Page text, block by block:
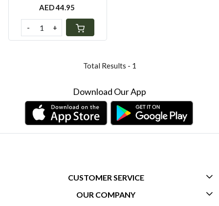
AED 44.95
- +
Total Results - 1
Download Our App
CUSTOMER SERVICE
CONTACT US
OUR COMPANY